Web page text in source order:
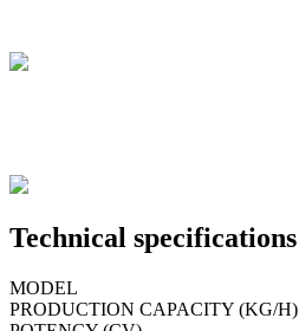
Technical specifications
MODEL
PRODUCTION CAPACITY (KG/H)